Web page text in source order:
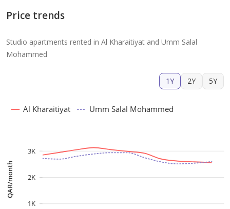
Price trends
Studio apartments rented in Al Kharaitiyat and Umm Salal
Mohammed
1Y 2Y 5Y
QAR/month
1K
2K
3K
Al Kharaitiyat Umm Salal Mohammed